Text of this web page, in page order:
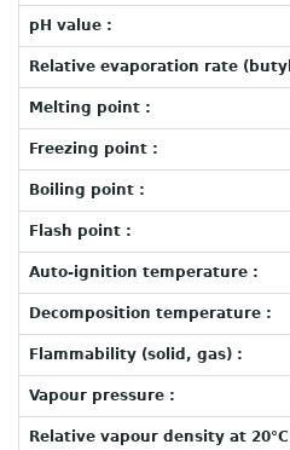
pH value :
Relative evaporation rate
Melting point :
Freezing point :
Boiling point :
Flash point :
Auto-ignition temperature :
Decomposition temperature :
Flammability (solid, gas) :
Vapour pressure :
Relative vapour density at